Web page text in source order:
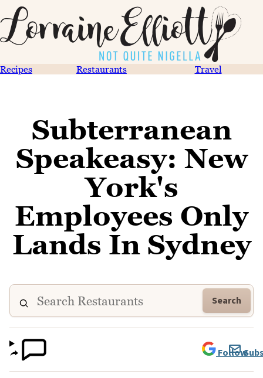
Recipes Restaurants Travel
Subterranean
Speakeasy: New
York's
Employees Only
Lands In Sydney
Search
Follow